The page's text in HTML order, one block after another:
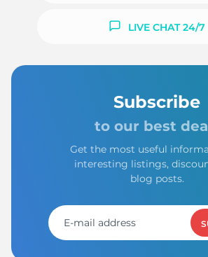
LIVE CHAT 24/7
Subscribe
to our best
Get the most useful
interesting listings,
blog posts.